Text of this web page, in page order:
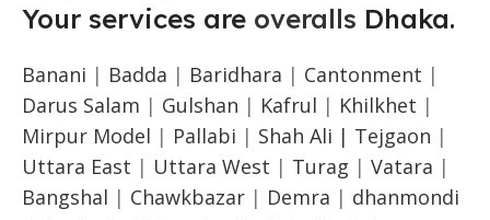
Your services are overalls Dhaka.
Banani | Badda | Baridhara | Cantonment |
Darus Salam | Gulshan | Kafrul | Khilkhet |
Mirpur Model | Pallabi | Shah Ali | Tejgaon |
Uttara East | Uttara West | Turag | Vatara |
Bangshal | Chawkbazar | Demra | dhanmondi